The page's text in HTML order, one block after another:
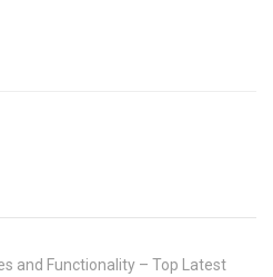
and Functionality – Top Latest